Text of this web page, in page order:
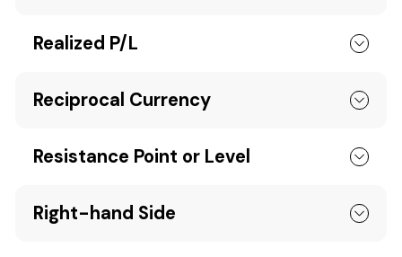
Realized P/L
Reciprocal Currency
Resistance Point or Level
Right-hand Side